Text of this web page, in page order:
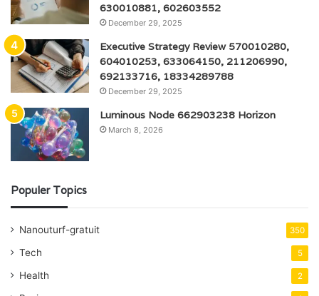
630010881, 602603552
December 29, 2025
Executive Strategy Review 570010280,
604010253, 633064150, 211206990,
692133716, 18334289788
December 29, 2025
Luminous Node 662903238 Horizon
March 8, 2026
Populer Topics
Nanouturf-gratuit 350
Tech 5
Health 2